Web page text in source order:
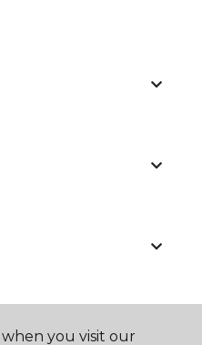
you visit our